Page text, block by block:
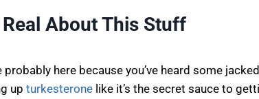
Real About This Stuff
probably here because you’ve heard some
up turkesterone like it’s the secret sauce to